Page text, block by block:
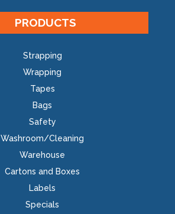
PRODUCTS
Strapping
Wrapping
Tapes
Bags
Safety
Washroom/Cleaning
Warehouse
Cartons and Boxes
Labels
Specials